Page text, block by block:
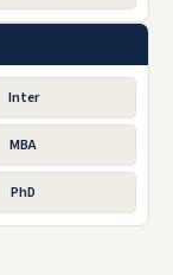
Inter
MBA
PhD